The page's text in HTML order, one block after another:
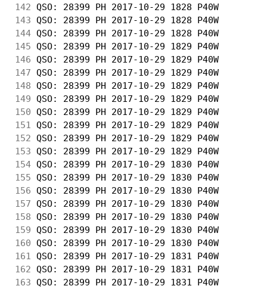
142 QSO: 28399 PH 2017-10-29 1828 P40W
143 QSO: 28399 PH 2017-10-29 1828 P40W
144 QSO: 28399 PH 2017-10-29 1828 P40W
145 QSO: 28399 PH 2017-10-29 1829 P40W
146 QSO: 28399 PH 2017-10-29 1829
147 QSO: 28399 PH 2017-10-29 1829 P40W
148 QSO: 28399 PH 2017-10-29 1829 P40W
149 QSO: 28399 PH 2017-10-29 1829
150 QSO: 28399 PH 2017-10-29 1829 P40W
151
QSO: 28399 PH 2017-10-29 1829 P40W
152 QSO: 28399 PH 2017-10-29 1829 P40W
153 QSO: 28399 PH 2017-10-29 1829 P40W
154 QSO: 28399 PH 2017-10-29 1830 P40W
155 QSO: 28399 PH 2017-10-29 1830 P40W
156 QSO: 28399 PH 2017-10-29 1830
157 QSO: 28399 PH 2017-10-29 1830 P40W
158 QSO: 28399 PH 2017-10-29 1830 P40W
159 QSO: 28399 PH 2017-10-29 1830 P40W
160 QSO: 28399 PH 2017-10-29 1830 P40W
161
QSO: 28399 PH 2017-10-29 1831 P40W
162 QSO: 28399 PH 2017-10-29 1831 P40W
163 QSO: 28399 PH 2017-10-29 1831 P40W